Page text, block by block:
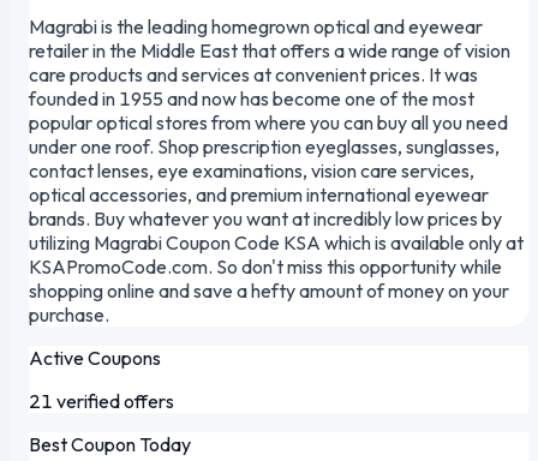
Magrabi is the leading homegrown optical and eyewear
retailer in the Middle East that offers a wide range of vision
care products and services at convenient prices. It was
founded in 1955 and now has become one of the most
popular optical stores from where you can buy all you need
under one roof. Shop prescription eyeglasses, sunglasses,
contact lenses, eye examinations, vision care services,
optical accessories, and premium international eyewear
brands. Buy whatever you want at incredibly low prices by
utilizing Magrabi Coupon Code KSA which is available only at
KSAPromoCode.com. So don't miss this opportunity while
shopping online and save a hefty amount of money on your
purchase.
Active Coupons
21 verified offers
Best Coupon Today